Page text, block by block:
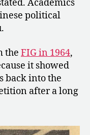
Academics
political
the FIG in 1964,
it showed
back into the
after a long